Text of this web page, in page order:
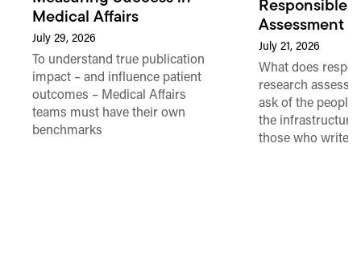
Medical Affairs
July 29, 2026
To understand true publication
impact – and influence patient
outcomes – Medical Affairs
teams must have their own
benchmarks
Responsible
Assessment
July 21, 2026
What does
research
ask of the people
the
those who write